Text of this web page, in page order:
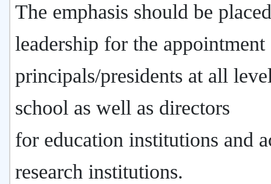
The emphasis should be
leadership for the
principals/presidents at all
school as well as directors
for education institutions and
research institutions.